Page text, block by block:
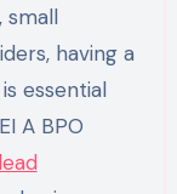
small
having a
essential
A BPO